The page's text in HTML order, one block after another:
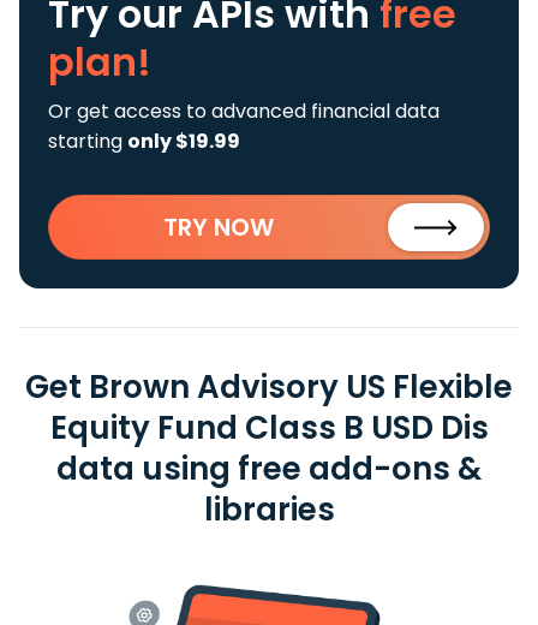
Try our APIs with free
plan!
Or get access to advanced financial data
starting only $19.99
TRY NOW
Get Brown Advisory US Flexible
Equity Fund Class B USD Dis
data using free add-ons &
libraries